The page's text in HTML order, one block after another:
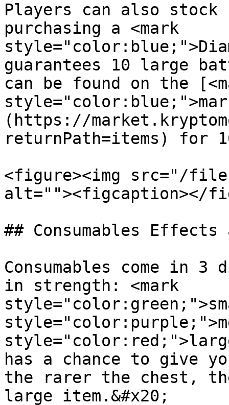
Players can also stock
purchasing a <mark
guarantees 10 large
can be found on the
(https://
returnPath=items) for
<figure><img src="/files/
alt=""><figcaption></
## Consumables Effects
Consumables come in
in strength: <mark
has a chance to give
the rarer the chest,
large item.&#x20;